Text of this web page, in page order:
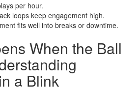
per hour.
loops keep engagement high.
fits well into breaks or downtime.
When the Ball
a Blink